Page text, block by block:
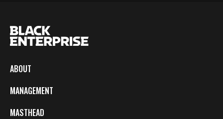
ABOUT
MANAGEMENT
MASTHEAD